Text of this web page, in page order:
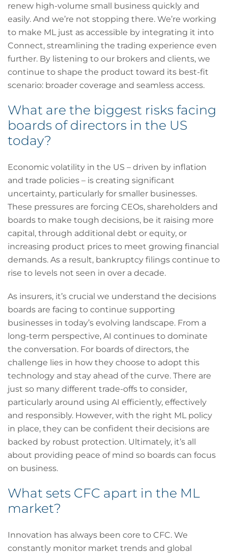
renew high-volume small business quickly and
easily. And we’re not stopping there. We’re working
to make ML just as accessible by integrating it into
Connect, streamlining the trading experience even
further. By listening to our brokers and clients, we
continue to shape the product toward its best-fit
scenario: broader coverage and seamless access.
What are the biggest risks facing
boards of directors in the US
today?
Economic volatility in the US – driven by inflation
and trade policies – is creating significant
uncertainty, particularly for smaller businesses.
These pressures are forcing CEOs, shareholders and
boards to make tough decisions, be it raising more
capital, through additional debt or equity, or
increasing product prices to meet growing financial
demands. As a result, bankruptcy filings continue to
rise to levels not seen in over a decade.
As insurers, it’s crucial we understand the decisions
boards are facing to continue supporting
businesses in today’s evolving landscape. From a
long-term perspective, AI continues to dominate
the conversation. For boards of directors, the
challenge lies in how they choose to adopt this
technology and stay ahead of the curve. There are
just so many different trade-offs to consider,
particularly around using AI efficiently, effectively
and responsibly. However, with the right ML policy
in place, they can be confident their decisions are
backed by robust protection. Ultimately, it’s all
about providing peace of mind so boards can focus
on business.
What sets CFC apart in the ML
market?
Innovation has always been core to CFC. We
constantly monitor market trends and global